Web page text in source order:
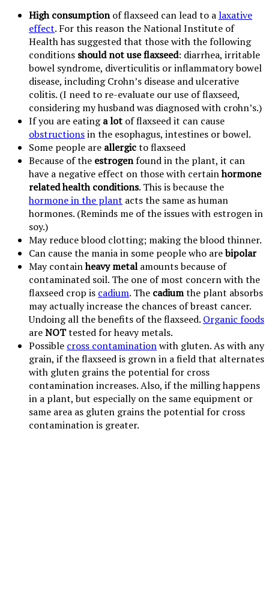
High consumptionof flaxseed can lead to alaxative
effect. For this reason the National Institute of
Health has suggested that those with the following
conditions should not use flaxseed: diarrhea, irritable
bowel syndrome, diverticulitis or inflammatory bowel
disease, including Crohn’s disease and ulcerative
colitis. (I need to re-evaluate our use of flaxseed,
considering my husband was diagnosed with crohn’s.)
If you are eatinga lot of flaxseed it can cause
obstructionsin the esophagus, intestines or bowel.
Some people are allergicto flaxseed
Because of the estrogenfound in the plant, it can
have a negative effect on those with certainhormone
related health conditions. This is because the
hormone in the plant acts the same as human
hormones. (Reminds me of the issues with estrogen in
soy.)
May reduce blood clotting; making the blood thinner.
Can cause the mania in some people who arebipolar
May containheavy metalamounts because of
contaminated soil. The one of most concern with the
flaxseed crop is cadium. The cadiumthe plant absorbs
may actually increase the chances of breast cancer.
Undoing all the benefits of the flaxseed. Organic foods
areNOTtested for heavy metals.
Possible cross contaminationwith gluten. As with any
grain, if the flaxseed is grown in a field that alternates
with gluten grains the potential for cross
contamination increases. Also, if the milling happens
in a plant, but especially on the same equipment or
same area as gluten grains the potential for cross
contamination is greater.